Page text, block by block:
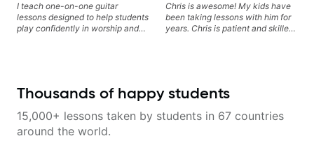
I teach one-on-one guitar
lessons designed to help students
play confidently in worship and
memorization.
Chris is awesome! My kids have
been taking lessons with him for
years. Chris is patient and skilled
Chris incorporates guitar chords
relaxed and makes the lesson
Thousands of happy students
15,000+ lessons taken by students in 67 countries
around the world.